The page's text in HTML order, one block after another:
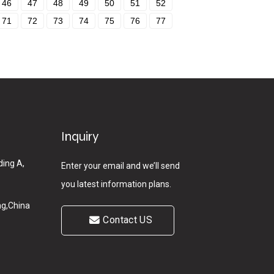
46 47 48 49 50 51
52
71
72 73 74 75 76 77
A,
Inquiry
Enter your email and we’ll send
you latest information plans.
Contact US